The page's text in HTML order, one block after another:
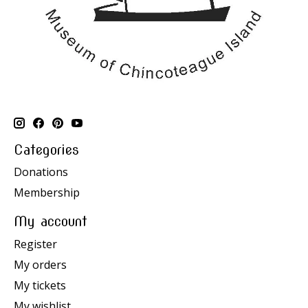
Categories
Donations
Membership
My account
Register
My orders
My tickets